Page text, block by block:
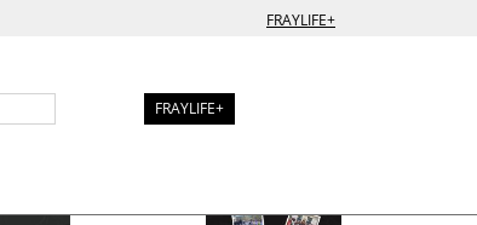
FRAYLIFE+
FRAYLIFE+